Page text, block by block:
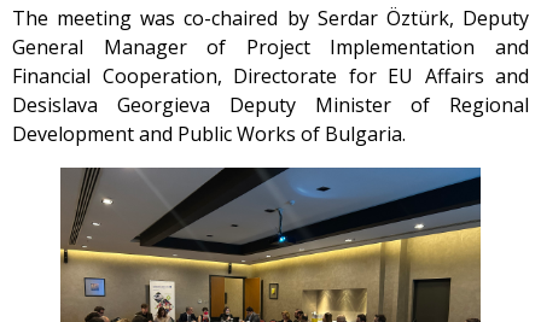
The meeting was co-chaired by Serdar Öztürk, Deputy
General Manager of Project Implementation and
Financial Cooperation, Directorate for EU Affairs and
Desislava Georgieva Deputy Minister of Regional
Development and Public Works of Bulgaria.